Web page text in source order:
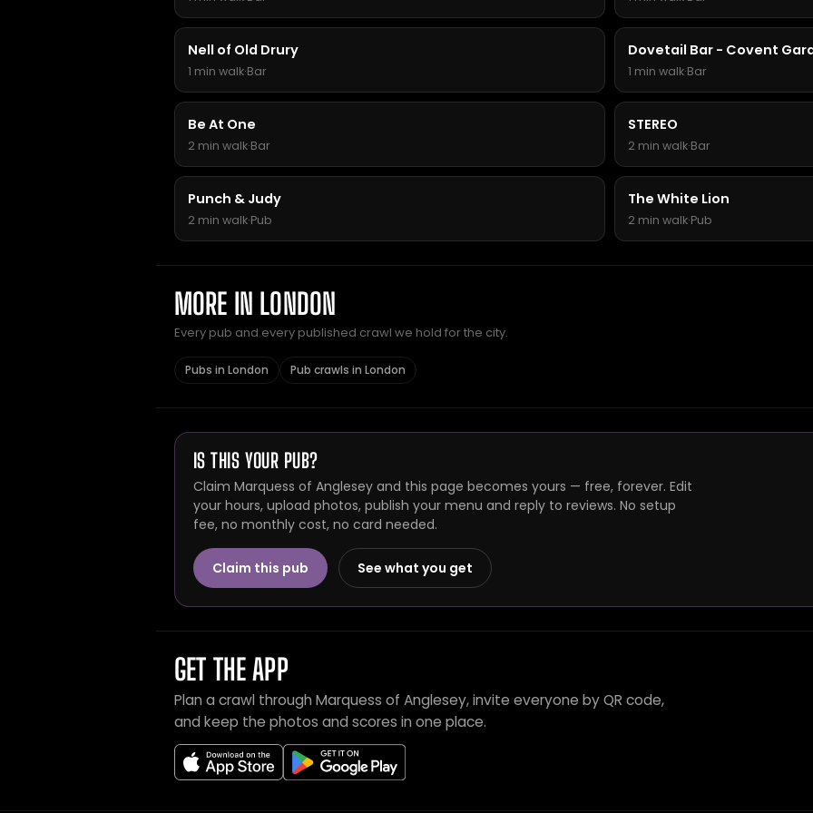
Nell of Old Drury
1 min walk·Bar
Dovetail Bar - Covent
1 min walk·Bar
Be At One
2 min walk·Bar
STEREO
2 min walk·Bar
Punch & Judy
2 min walk·Pub
The White Lion
2 min walk·Pub
MORE IN LONDON
Every pub and every published crawl we hold for the city.
Pubs in London Pub crawls in London
IS THIS YOUR PUB?
Claim Marquess of Anglesey and this page becomes yours — free, forever. Edit
your hours, upload photos, publish your menu and reply to reviews. No setup
fee, no monthly cost, no card needed.
Claim this pub See what you get
GET THE APP
Plan a crawl through Marquess of Anglesey, invite everyone by QR code,
and keep the photos and scores in one place.